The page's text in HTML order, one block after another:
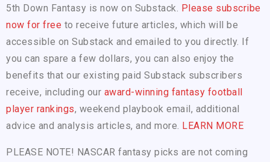
5th Down Fantasy is now on Substack. Please subscribe
now for free to receive future articles, which will be
accessible on Substack and emailed to you directly. If
you can spare a few dollars, you can also enjoy the
benefits that our existing paid Substack subscribers
receive, including our award-winning fantasy football
player rankings, weekend playbook email, additional
advice and analysis articles, and more. LEARN MORE
PLEASE NOTE! NASCAR fantasy picks are not coming